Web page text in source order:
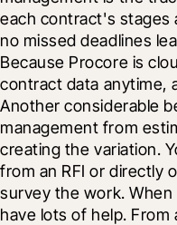
each contract's stages
no missed deadlines
Because Procore is
contract data anytime,
Another considerable
management from
creating the variation.
from an RFI or directly
survey the work.
have lots of help.